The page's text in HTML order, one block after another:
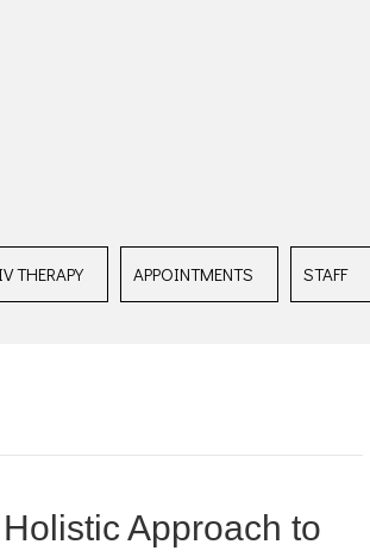
IV THERAPY APPOINTMENTS STAFF
Approach to